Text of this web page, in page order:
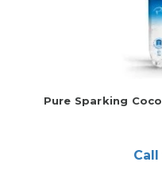
Pure Sparking